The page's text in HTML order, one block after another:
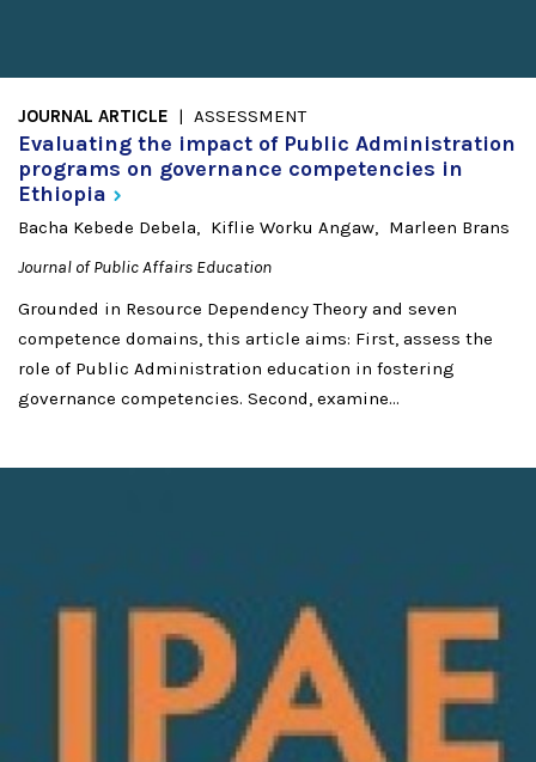
JOURNAL ARTICLE ASSESSMENT
Evaluating the impact of Public Administration
programs on governance competencies in
Ethiopia
Bacha Kebede Debela Kiflie Worku Angaw
Marleen Brans
Journal of Public Affairs Education
Grounded in Resource Dependency Theory and seven
competence domains, this article aims: First, assess the
role of Public Administration education in fostering
governance competencies. Second, examine...